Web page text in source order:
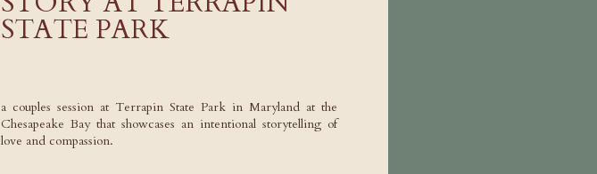
STATE PARK
a couples session at Terrapin State Park in Maryland at the
Chesapeake Bay that showcases an intentional storytelling of
love and compassion.